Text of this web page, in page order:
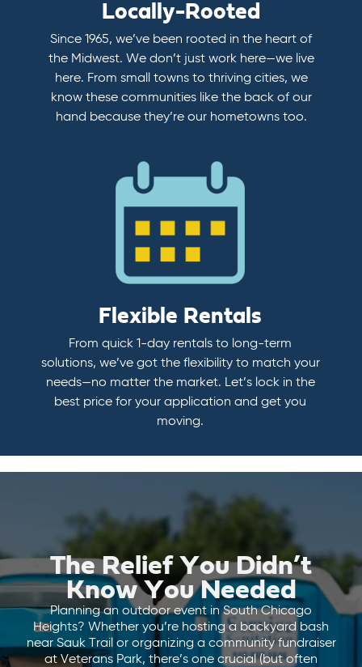
Locally-Rooted
Since 1965, we’ve been rooted in the heart of
the Midwest. We don’t just work here—we live
here. From small towns to thriving cities, we
know these communities like the back of our
hand because they’re our hometowns too.
Flexible Rentals
From quick 1-day rentals to long-term
solutions, we’ve got the flexibility to match your
needs—no matter the market. Let’s lock in the
best price for your application and get you
moving.
The Relief You Didn’t
Know You Needed
Planning an outdoor event in South Chicago
Heights? Whether you’re hosting a backyard bash
near Sauk Trail or organizing a community fundraiser
at Veterans Park, there’s one crucial (but often